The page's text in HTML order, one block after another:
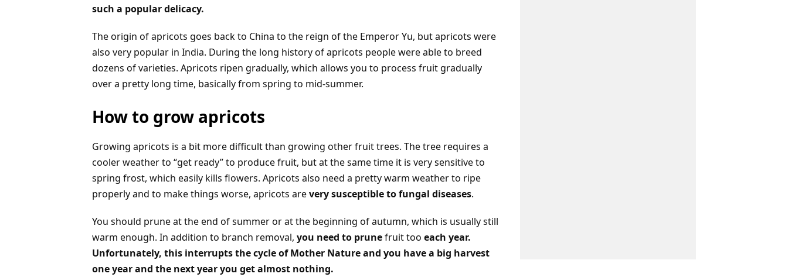
such a popular delicacy.
The origin of apricots goes back to China to the reign of the Emperor Yu, but apricots were
also very popular in India. During the long history of apricots people were able to breed
dozens of varieties. Apricots ripen gradually, which allows you to process fruit gradually
over a pretty long time, basically from spring to mid-summer.
How to grow apricots
Growing apricots is a bit more difficult than growing other fruit trees. The tree requires a
cooler weather to “get ready” to produce fruit, but at the same time it is very sensitive to
spring frost, which easily kills flowers. Apricots also need a pretty warm weather to ripe
properly and to make things worse, apricots arevery susceptible to fungal diseases.
You should prune at the end of summer or at the beginning of autumn, which is usually still
warm enough. In addition to branch removal, you need to prunefruit too each year.
Unfortunately, this interrupts the cycle of Mother Nature and you have a big harvest
one year and the next year you get almost nothing.